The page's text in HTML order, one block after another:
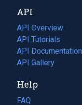
tab)
new
tab)
API
API Overview
API Tutorials
API Documentation
(opens
in
new
tab)
API Gallery
Help
FAQ